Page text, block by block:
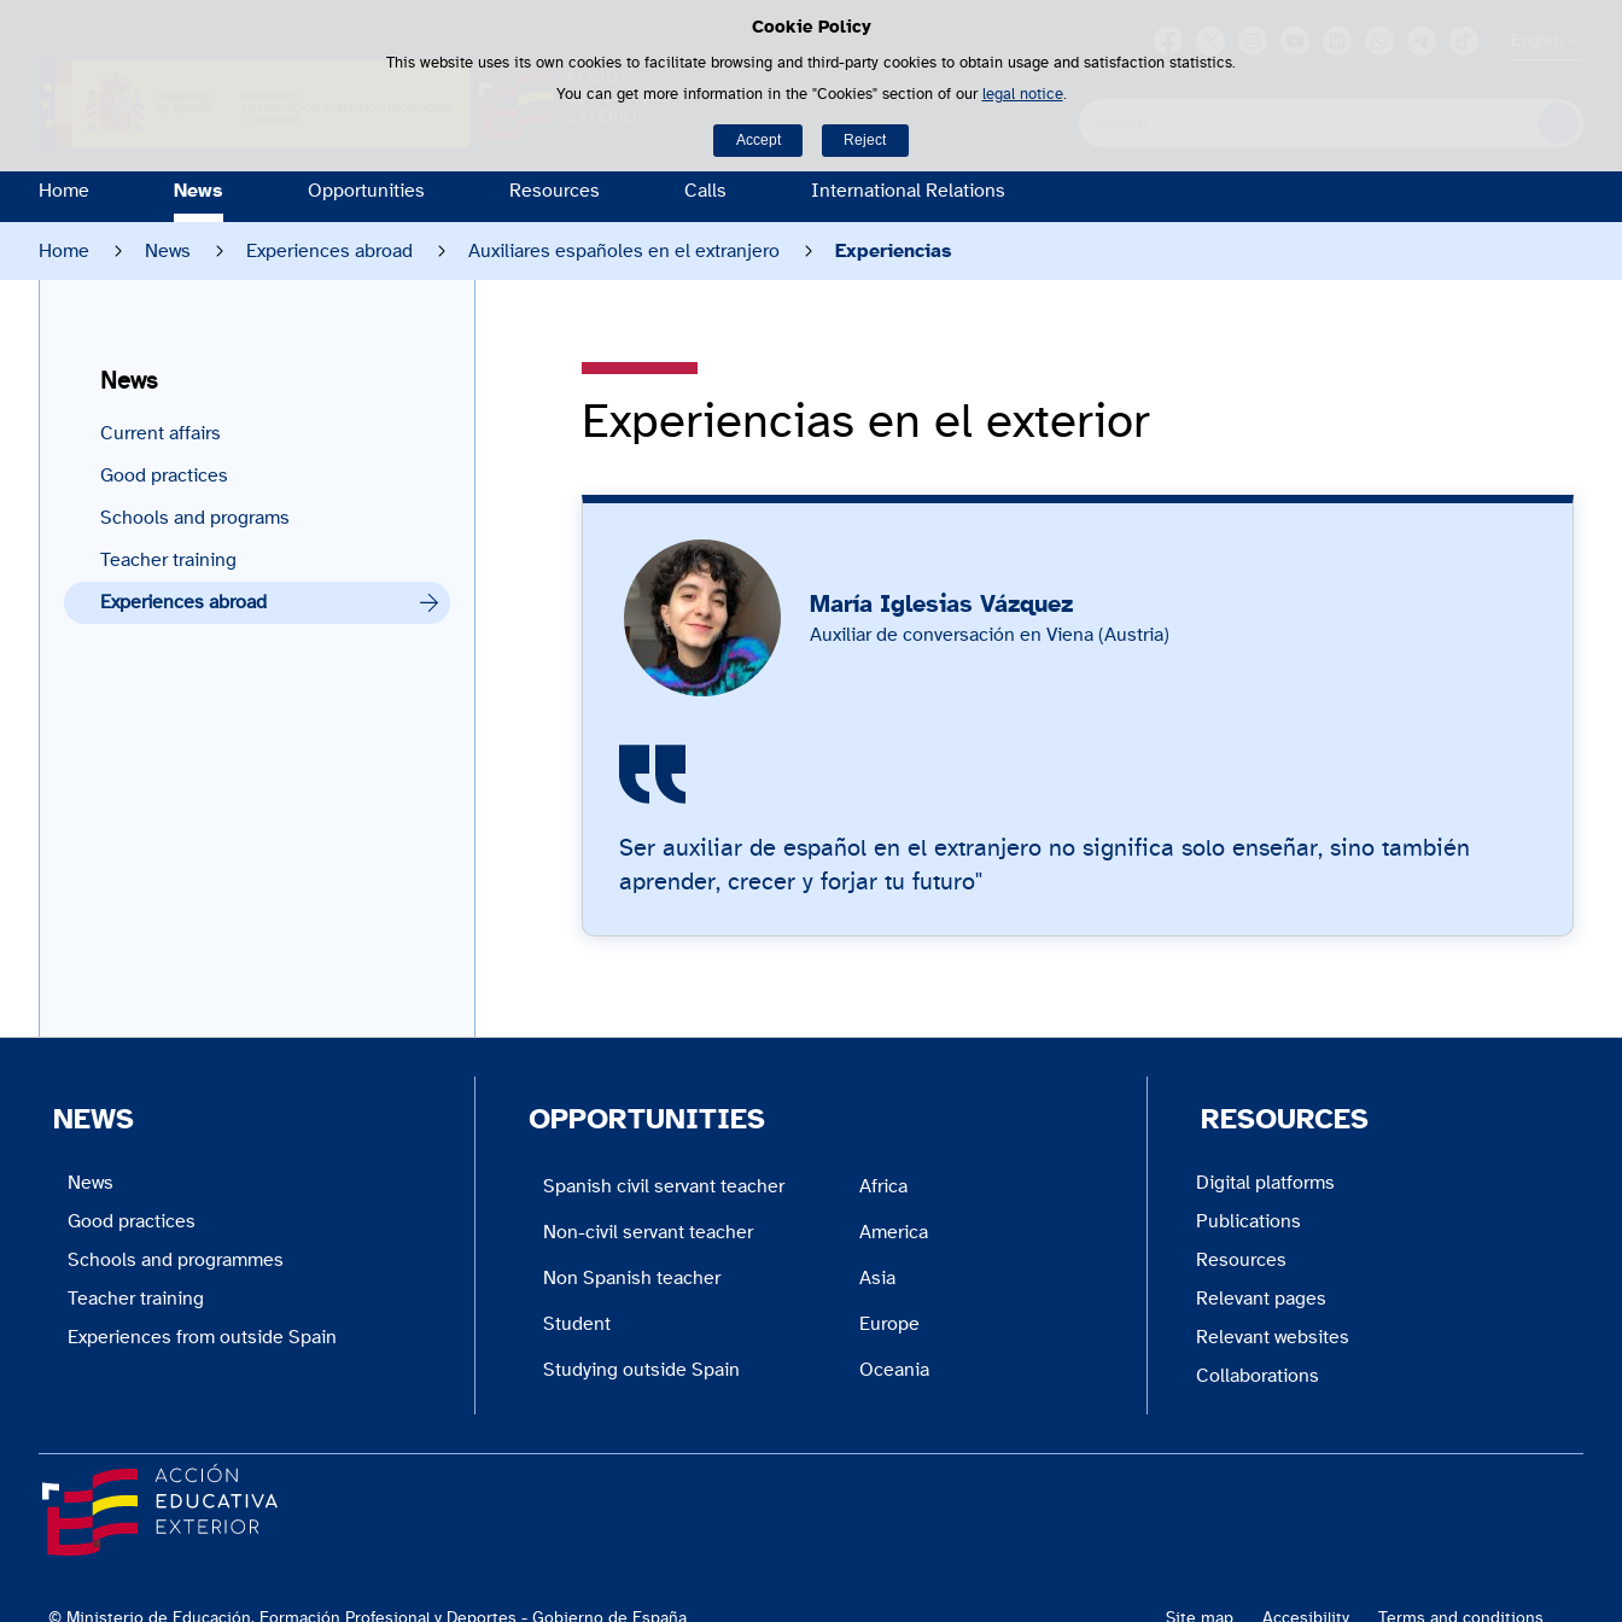
Cookie Policy
This website uses its own cookies to facilitate browsing and third-party cookies to obtain usage and satisfaction statistics.
You can get more information in the "Cookies" section of our legal notice.
Accept Reject
Saltar al contenido
Home News Opportunities Resources Calls International Relations
Home News Experiences abroad Auxiliares españoles en el extranjero Experiencias
News
Current affairs
Good practices
Schools and programs
Teacher training
Experiences abroad
Experiencias en el exterior
Ser auxiliar de español en el extranjero no significa solo enseñar, sino también
aprender, crecer y forjar tu futuro"
María Iglesias Vázquez
Auxiliar de conversación en Viena (Austria)
NEWS
News
Good practices
Schools and programmes
Teacher training
Experiences from outside Spain
OPPORTUNITIES
Spanish civil servant teacher
Non-civil servant teacher
Non Spanish teacher
Student
Studying outside Spain
Africa
America
Asia
Europe
Oceania
RESOURCES
Digital platforms
Publications
Resources
Relevant pages
Relevant websites
Collaborations
© Ministerio de Educación, Formación Profesional y Deportes - Gobierno de España Site map Accesibility Terms and conditions